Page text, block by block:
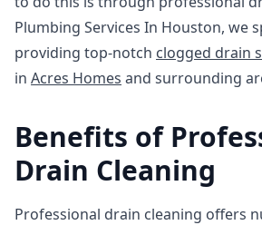
Plumbing Services In Houston, we
providing top-notch clogged drain
in Acres Homes and surrounding
Benefits of
Drain Cleaning
Professional drain cleaning offers